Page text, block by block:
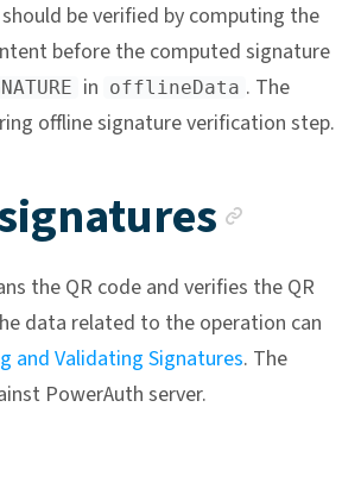
be verified by computing the
before the computed signature
in offlineData . The
offline signature verification step.
the QR code and verifies the QR
data related to the operation can
and Validating Signatures. The
PowerAuth server.